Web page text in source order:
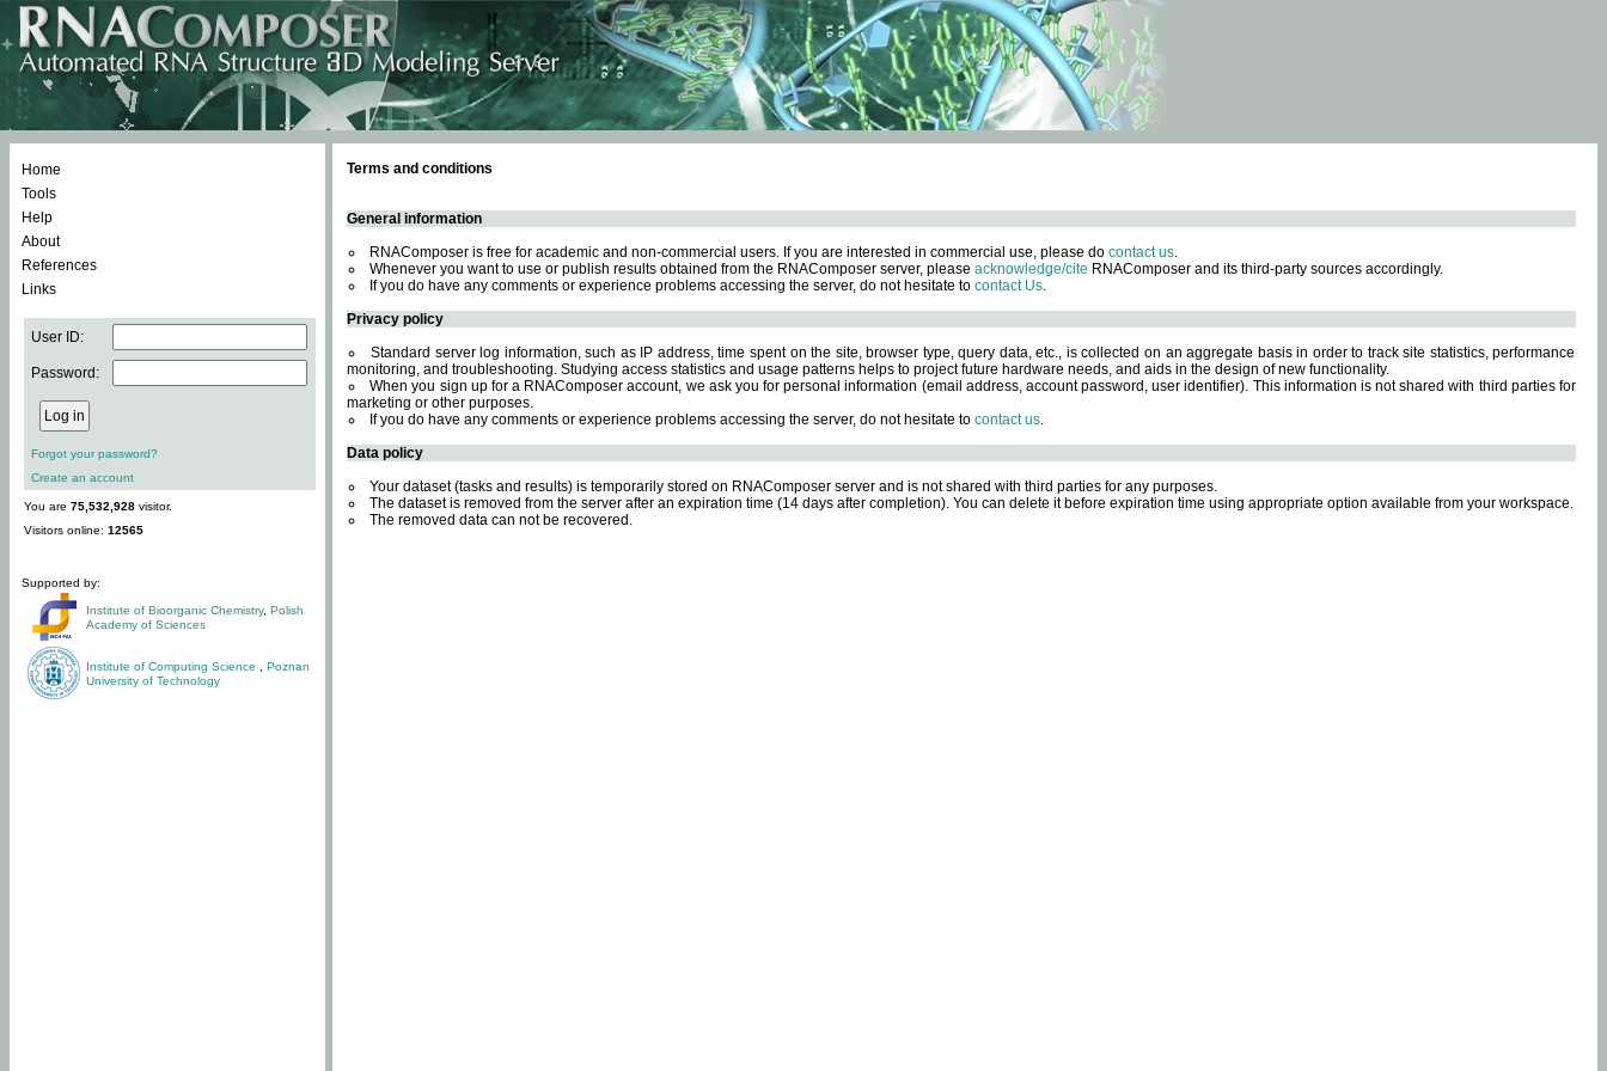
Home
Tools
Help
About
References
Links
User ID:
Password:
Forgot your password?
Create an account
You are 75,532,928 visitor.
Visitors online: 12565
Supported by:
Institute of Bioorganic Chemistry, Polish
Academy of Sciences
Institute of Computing Science
Poznan
University of Technology
Terms and conditions
General information
RNAComposer is free for academic and non-commercial users. If you are interested in commercial use, please do contact us.
Whenever you want to use or publish results obtained from the RNAComposer server, please acknowledge/cite RNAComposer and its third-party sources accordingly.
If you do have any comments or experience problems accessing the server, do not hesitate to contact Us.
Privacy policy
Standard server log information, such as IP address, time spent on the site, browser type, query data, etc., is collected on an aggregate basis in order to track site statistics, performance
monitoring, and troubleshooting. Studying access statistics and usage patterns helps to project future hardware needs, and aids in the design of new functionality.
When you sign up for a RNAComposer account, we ask you for personal information (email address, account password, user identifier). This information is not shared with third parties for
marketing or other purposes.
If you do have any comments or experience problems accessing the server, do not hesitate to contact us.
Data policy
Your dataset (tasks and results) is temporarily stored on RNAComposer server and is not shared with third parties for any purposes.
The dataset is removed from the server after an expiration time (14 days after completion). You can delete it before expiration time using appropriate option available from your workspace.
The removed data can not be recovered.